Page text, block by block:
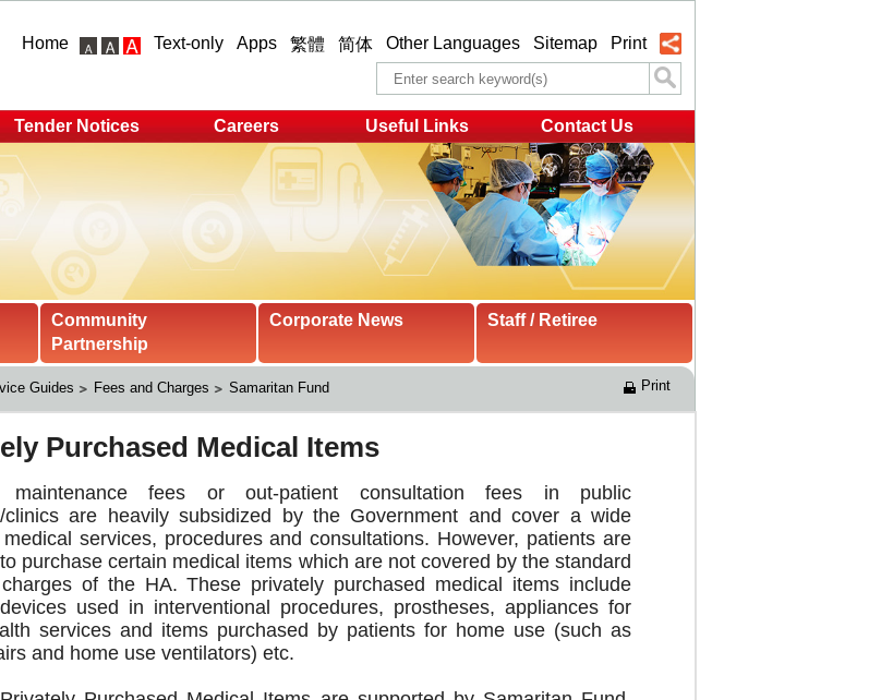
Home Text-only Apps 繁體 简体 Other Languages Sitemap Print
Tender Notices Careers Useful Links Contact Us
Community
Partnership
Corporate News Staff / Retiree
Guides Fees and Charges Samaritan Fund Print